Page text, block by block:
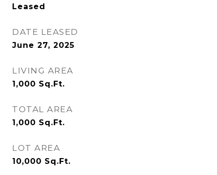
Leased
DATE LEASED
June 27, 2025
LIVING AREA
1,000 Sq.Ft.
TOTAL AREA
1,000 Sq.Ft.
LOT AREA
10,000 Sq.Ft.